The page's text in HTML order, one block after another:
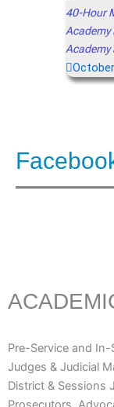
40-Hour
Academy
Academy
Pre-Service and
Judges & Judicial
District & Sessions